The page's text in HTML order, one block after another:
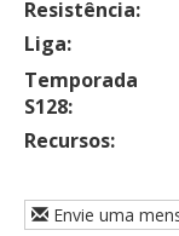
Resistência:
Liga:
Temporada
S128:
Recursos:
Envie uma